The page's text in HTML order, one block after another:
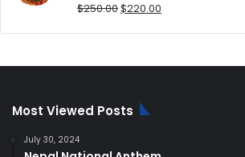
$250.00Original
$220.00
Most Viewed Posts
July 30, 2024